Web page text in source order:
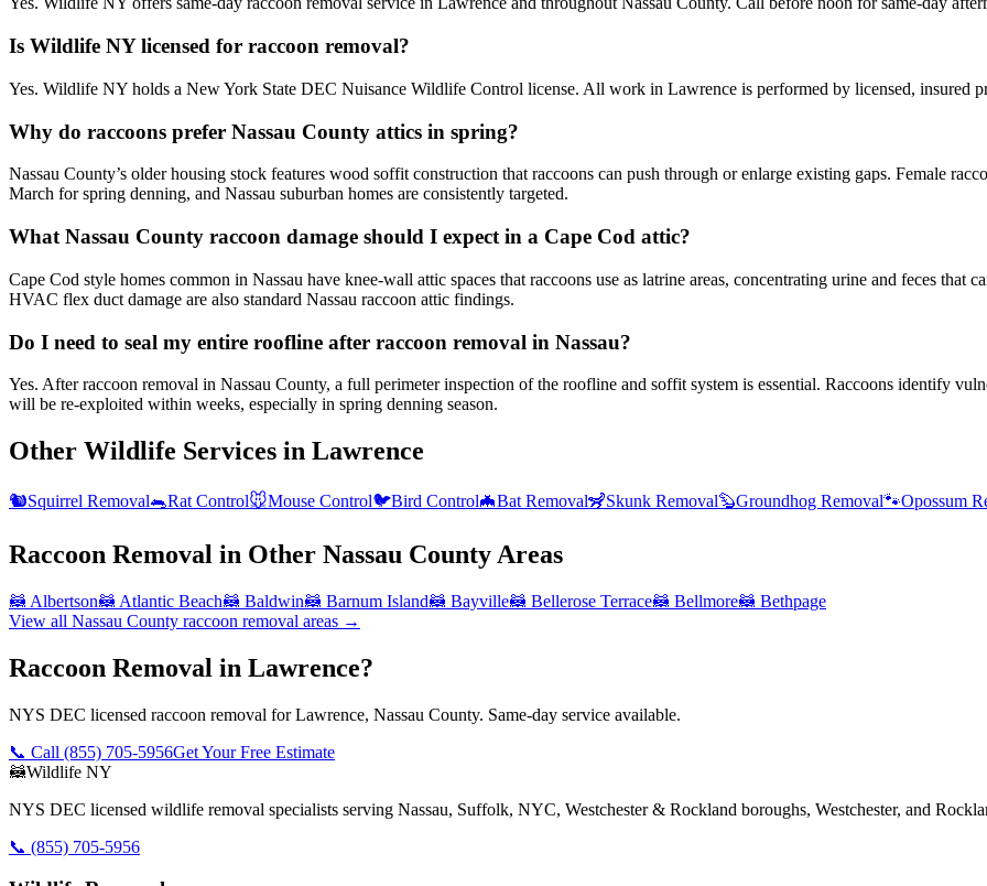
Is Wildlife NY licensed for raccoon removal?
Yes. Wildlife NY holds a New York State DEC Nuisance Wildlife Control license. All work in Lawrence is performed by licensed, insured
Why do raccoons prefer Nassau County attics in spring?
Nassau County’s older housing stock features wood soffit construction that raccoons can push through or enlarge existing gaps. Female
March for spring denning, and Nassau suburban homes are consistently targeted.
What Nassau County raccoon damage should I expect in a Cape Cod attic?
Cape Cod style homes common in Nassau have knee-wall attic spaces that raccoons use as latrine areas, concentrating urine and feces that
HVAC flex duct damage are also standard Nassau raccoon attic findings.
Do I need to seal my entire roofline after raccoon removal in Nassau?
Yes. After raccoon removal in Nassau County, a full perimeter inspection of the roofline and soffit system is essential. Raccoons identify
will be re-exploited within weeks, especially in spring denning season.
Other Wildlife Services in Lawrence
🐿️Squirrel Removal🐀Rat Control🐭Mouse Control🐦Bird Control🦇Bat Removal🦨Skunk Removal🦫Groundhog Removal🐾Opossum
Raccoon Removal in Other Nassau County Areas
🦝 Albertson🦝 Atlantic Beach🦝 Baldwin🦝 Barnum Island🦝 Bayville🦝 Bellerose Terrace🦝 Bellmore🦝 Bethpage
View all Nassau County raccoon removal areas →
Raccoon Removal in Lawrence?
NYS DEC licensed raccoon removal for Lawrence, Nassau County. Same-day service available.
📞 Call (855) 705-5956Get Your Free Estimate
🦝Wildlife NY
NYS DEC licensed wildlife removal specialists serving Nassau, Suffolk, NYC, Westchester & Rockland boroughs, Westchester, and
📞 (855) 705-5956